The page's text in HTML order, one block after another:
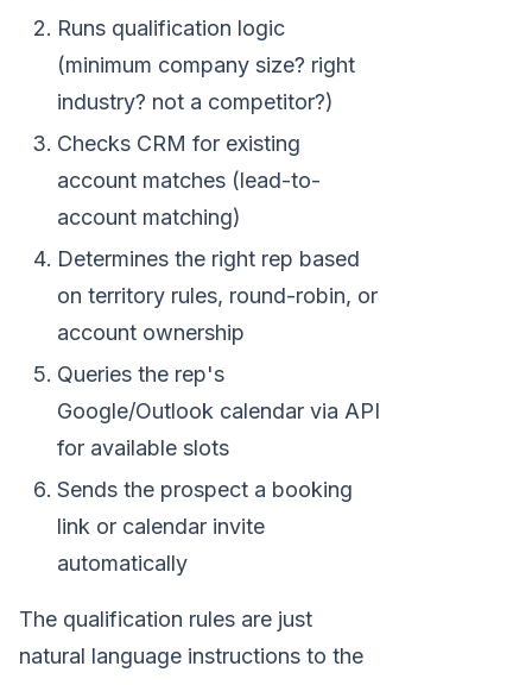
Runs qualification logic
(minimum company size? right
industry? not a competitor?)
Checks CRM for existing
account matches (lead-to-
account matching)
Determines the right rep based
on territory rules, round-robin, or
account ownership
Queries the rep's
Google/Outlook calendar via API
for available slots
Sends the prospect a booking
link or calendar invite
automatically
The qualification rules are just
natural language instructions to the